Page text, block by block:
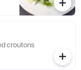
croutons